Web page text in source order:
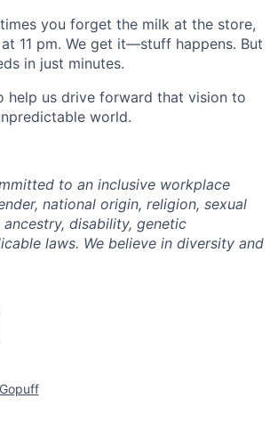
you forget the milk at the store,
11 pm. We get it—stuff happens. But
in just minutes.
help us drive forward that vision to
world.
to an inclusive workplace
national origin, religion, sexual
disability, genetic
laws. We believe in diversity and
Gopuff